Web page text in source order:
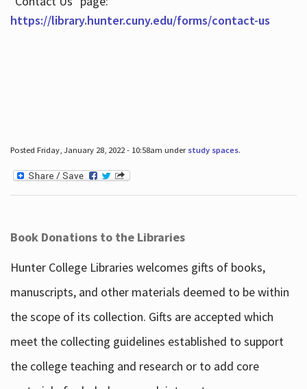
https://library.hunter.cuny.edu/forms/contact-us
Posted Friday, January 28, 2022 - 10:58am under study spaces.
Book Donations to the Libraries
Hunter College Libraries welcomes gifts of books,
manuscripts, and other materials deemed to be within
the scope of its collection. Gifts are accepted which
meet the collecting guidelines established to support
the college teaching and research or to add core